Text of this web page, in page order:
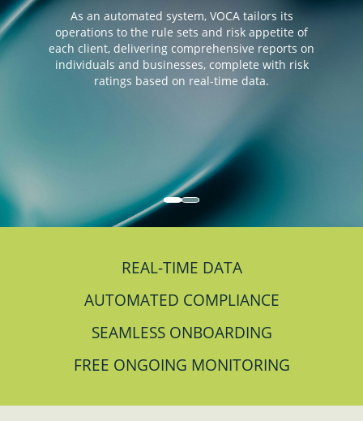
As an automated system, VOCA tailors its
operations to the rule sets and risk appetite of
each client, delivering comprehensive reports on
individuals and businesses, complete with risk
ratings based on real-time data.
REAL-TIME DATA
AUTOMATED COMPLIANCE
SEAMLESS ONBOARDING
FREE ONGOING MONITORING